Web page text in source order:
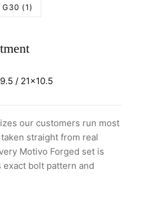
G30 (1)
/ 21x10.5
our customers run most
straight from real
Motivo Forged set is
bolt pattern and